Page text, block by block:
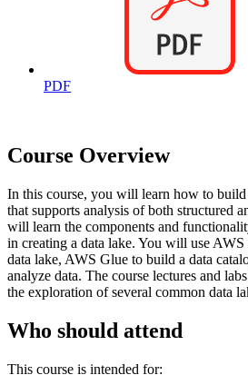
PDF
Course Overview
In this course, you will learn how to build
that supports analysis of both structured
will learn the components and
in creating a data lake. You will use
data lake, AWS Glue to build a data
analyze data. The course lectures and
the exploration of several common data
Who should attend
This course is intended for: